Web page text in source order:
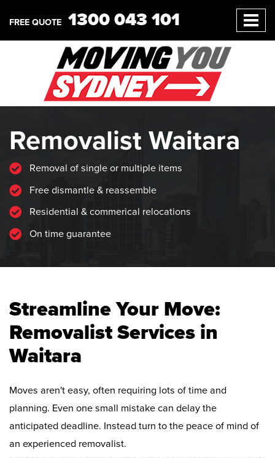
FREE QUOTE 1300 043 101
Removalist Waitara
Removal of single or multiple items
Free dismantle & reassemble
Residential & commerical relocations
On time guarantee
Streamline Your Move:
Removalist Services in
Waitara
Moves aren't easy, often requiring lots of time and
planning. Even one small mistake can delay the
anticipated deadline. Instead turn to the peace of mind of
an experienced removalist.